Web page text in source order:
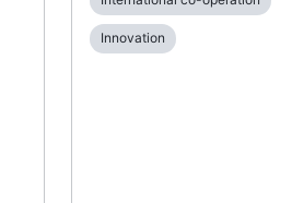
Innovation